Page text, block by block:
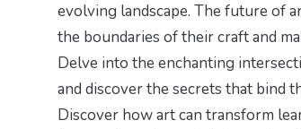
evolving landscape. The future of
the boundaries of their craft and
Delve into the enchanting
and discover the secrets that bind
Discover how art can transform